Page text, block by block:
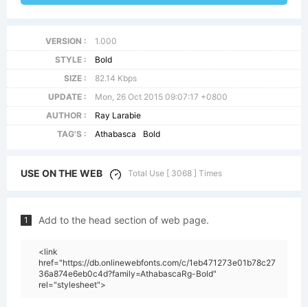
VERSION :
1.000
STYLE :
Bold
SIZE :
82.14 Kbps
UPDATE :
Mon, 26 Oct 2015 09:07:17 +0800
AUTHOR :
Ray Larabie
TAG'S :
Athabasca Bold
USE ON THE WEB Total Use [ 3068 ] Times
1 Add to the head section of web page.
<link
href="https://db.onlinewebfonts.com/c/1eb471273e01b78c27
36a874e6eb0c4d?family=AthabascaRg-Bold"
rel="stylesheet">